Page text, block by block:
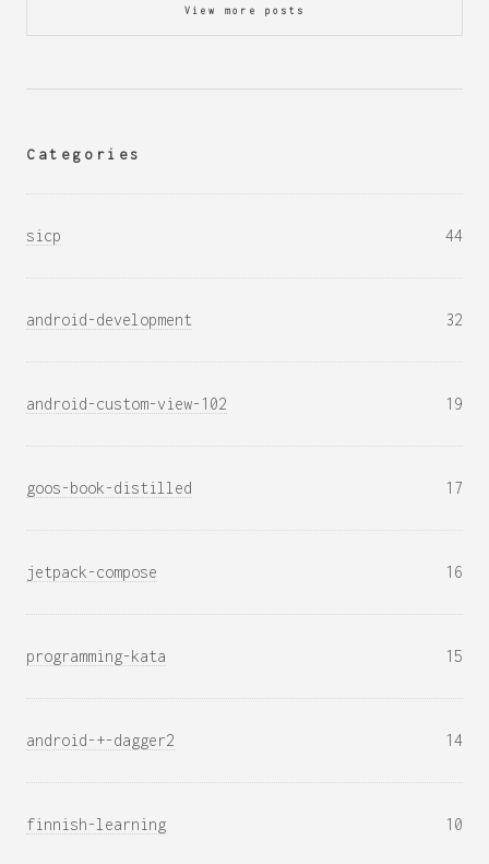
View more posts
Categories
sicp 44
android-development 32
android-custom-view-102 19
goos-book-distilled 17
jetpack-compose 16
programming-kata 15
android-+-dagger2 14
finnish-learning 10